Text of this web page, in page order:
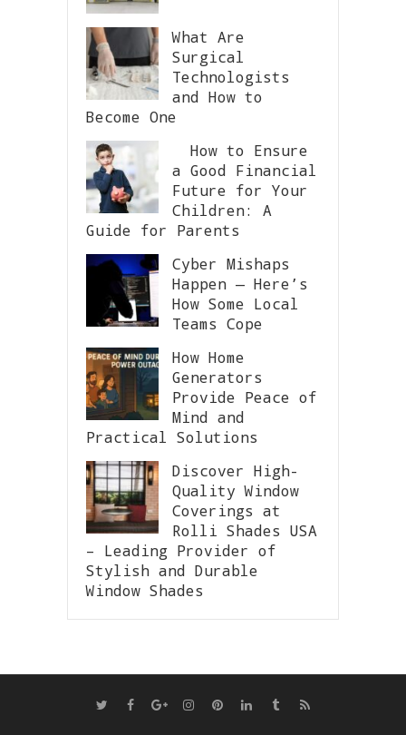
What Are
Surgical
Technologists
and How to
Become One
How to Ensure
a Good Financial
Future for Your
Children: A
Guide for Parents
Cyber Mishaps
Happen — Here’s
How Some Local
Teams Cope
How Home
Generators
Provide Peace of
Mind and
Practical Solutions
Discover High-
Quality Window
Coverings at
Rolli Shades USA
– Leading Provider of
Stylish and Durable
Window Shades